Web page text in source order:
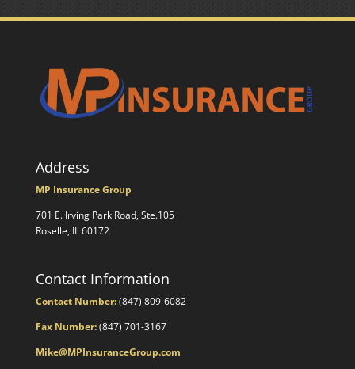
Address
MP Insurance Group
701 E. Irving Park Road, Ste.105
Roselle, IL 60172
Contact Information
Contact Number:(847) 809-6082
Fax Number:(847) 701-3167
Mike@MPInsuranceGroup.com